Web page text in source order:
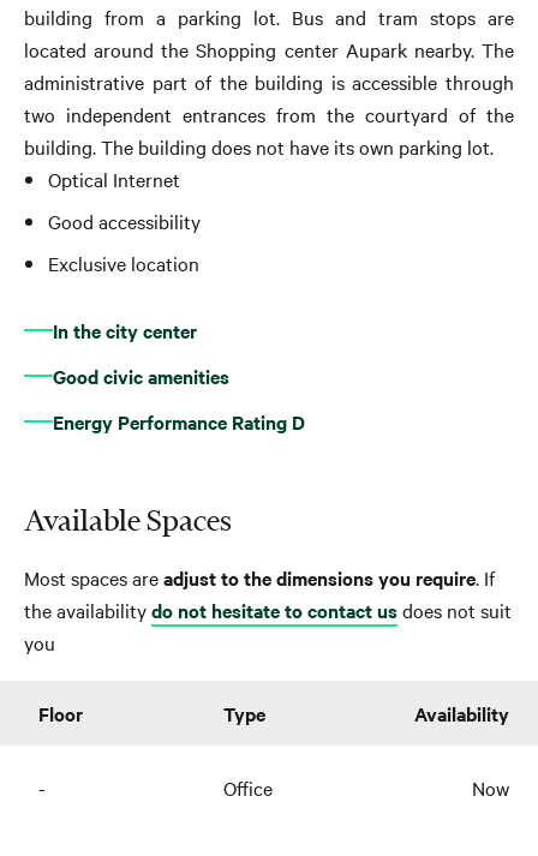
building from a parking lot. Bus and tram stops are
located around the Shopping center Aupark nearby. The
administrative part of the building is accessible through
two independent entrances from the courtyard of the
building. The building does not have its own parking lot.
Optical Internet
Good accessibility
Exclusive location
In the city center
Good civic amenities
Energy Performance Rating D
Available Spaces
Most spaces areadjust to the dimensions you require. If
the availabilitydo not hesitate to contact usdoes not suit
you
Floor Type Availability
- Office Now